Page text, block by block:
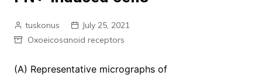
tuskonus
July 25, 2021
Oxoeicosanoid receptors
(A) Representative micrographs of